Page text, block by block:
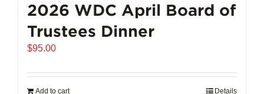
2026 WDC April Board of
Trustees Dinner
$95.00
Add to cart Details